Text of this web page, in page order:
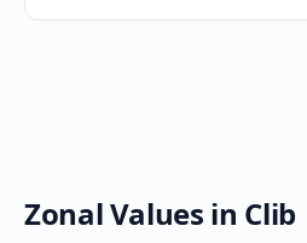
Zonal Values in Clib